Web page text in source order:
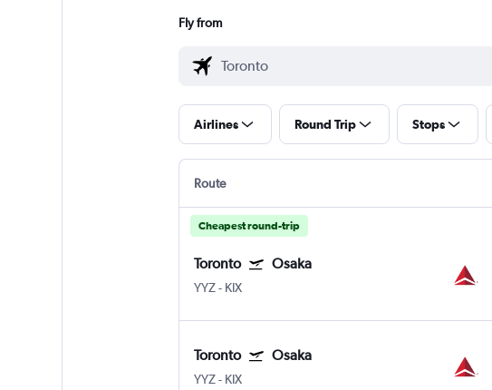
Fly from
Airlines Round Trip Stops
Route
Cheapest round-trip
Toronto Osaka
YYZ- KIX
Toronto Osaka
YYZ- KIX